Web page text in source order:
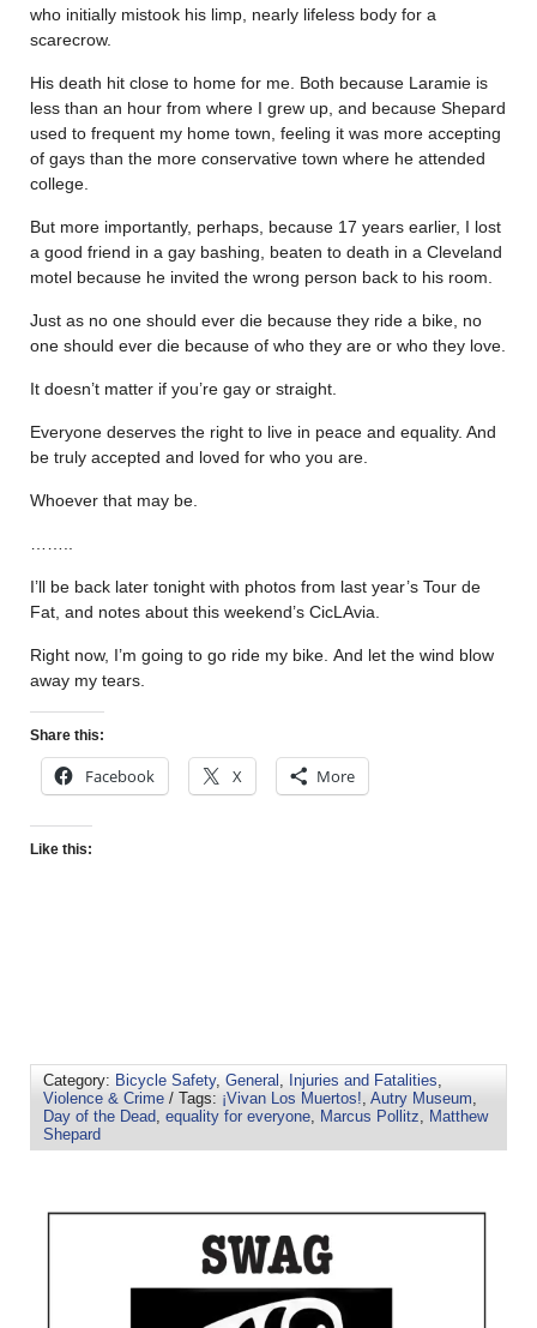
who initially mistook his limp, nearly lifeless body for a
scarecrow.
His death hit close to home for me. Both because Laramie is
less than an hour from where I grew up, and because Shepard
used to frequent my home town, feeling it was more accepting
of gays than the more conservative town where he attended
college.
But more importantly, perhaps, because 17 years earlier, I lost
a good friend in a gay bashing, beaten to death in a Cleveland
motel because he invited the wrong person back to his room.
Just as no one should ever die because they ride a bike, no
one should ever die because of who they are or who they love.
It doesn’t matter if you’re gay or straight.
Everyone deserves the right to live in peace and equality. And
be truly accepted and loved for who you are.
Whoever that may be.
I’ll be back later tonight with photos from last year’s Tour de
Fat, and notes about this weekend’s CicLAvia.
Right now, I’m going to go ride my bike. And let the wind blow
away my tears.
Share this:
Facebook X More
Like this:
Category: Bicycle Safety, General , Injuries and Fatalities,
Violence & Crime / Tags: ¡Vivan Los Muertos!, Autry Museum,
Day of the Dead, equality for everyone, Marcus Pollitz, Matthew
Shepard